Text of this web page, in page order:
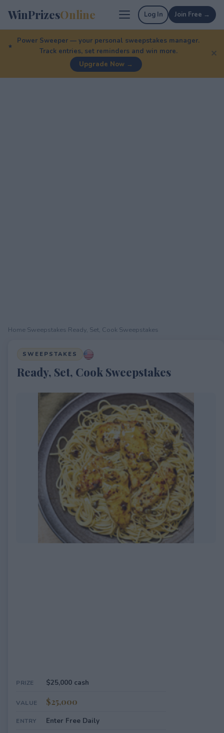
WinPrizesOnline Log In Join Free →
Power Sweeper — your personal sweepstakes manager.
Track entries, set reminders and win more.
Upgrade Now →
✕
Home Sweepstakes Ready, Set, Cook Sweepstakes
SWEEPSTAKES
Ready, Set, Cook Sweepstakes
PRIZE $25,000 cash
VALUE $25,000
ENTRY Enter Free Daily